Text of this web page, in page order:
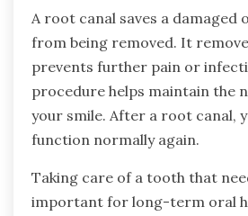
A root canal saves a
from being removed. It
prevents further pain or
procedure helps maintain the
your smile. After a root canal,
function normally again.
Taking care of a tooth that
important for long-term oral